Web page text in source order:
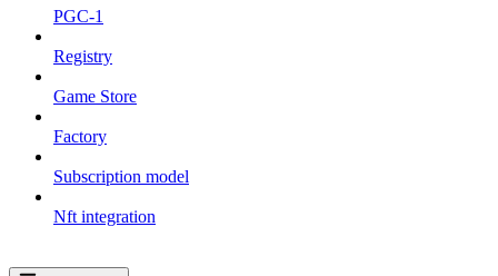
PGC-1
Registry
Game Store
Factory
Subscription model
Nft integration